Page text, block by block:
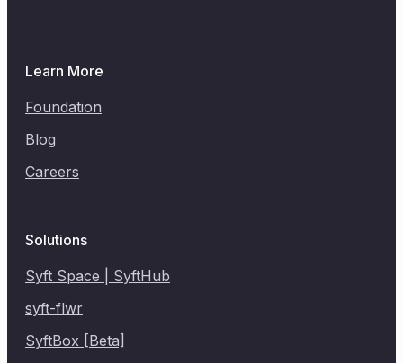
Learn More
Foundation
Blog
Careers
Solutions
Syft Space | SyftHub
syft-flwr
SyftBox [Beta]